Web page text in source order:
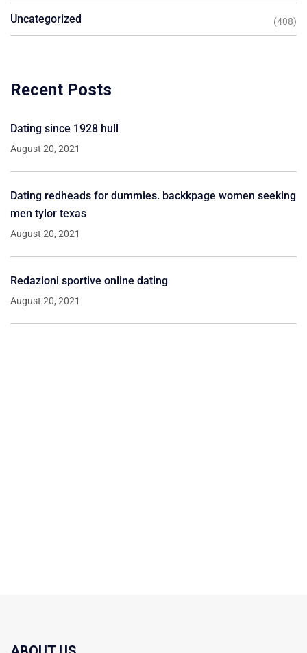
Uncategorized (408)
Recent Posts
Dating since 1928 hull
August 20, 2021
Dating redheads for dummies. backkpage women seeking
men tylor texas
August 20, 2021
Redazioni sportive online dating
August 20, 2021